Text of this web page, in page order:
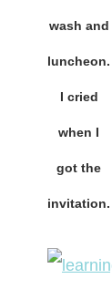
wash and
luncheon.
I cried
when I
got the
invitation.